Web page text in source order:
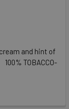
and hint of
TOBACCO-